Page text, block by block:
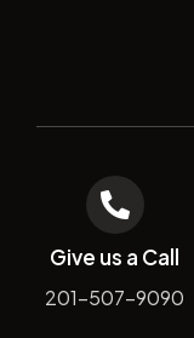
Give us a Call
201-507-9090